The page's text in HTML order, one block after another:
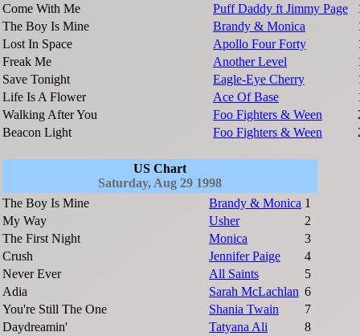
Come With Me
Puff Daddy ft Jimmy Page
The Boy Is Mine
Brandy & Monica
Lost In Space
Apollo Four Forty
Freak Me
Another Level
Save Tonight
Eagle-Eye Cherry
Life Is A Flower
Ace Of Base
Walking After You
Foo Fighters & Ween
Beacon Light
Foo Fighters & Ween
US Chart
Saturday, Aug 29 1998
The Boy Is Mine
Brandy & Monica 1
My Way
Usher
2
The First Night
Monica
3
Crush
Jennifer Paige
4
Never Ever
All Saints
5
Adia
Sarah McLachlan 6
You're Still The One
Shania Twain
7
Daydreamin'
Tatyana Ali
8